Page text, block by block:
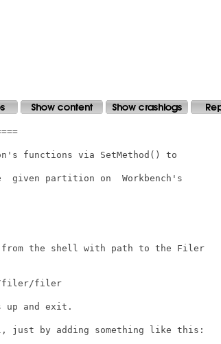
functions via SetMethod() to
given partition on  Workbench's
the shell with path to the Filer
filer
up and exit.
just by adding something like this: